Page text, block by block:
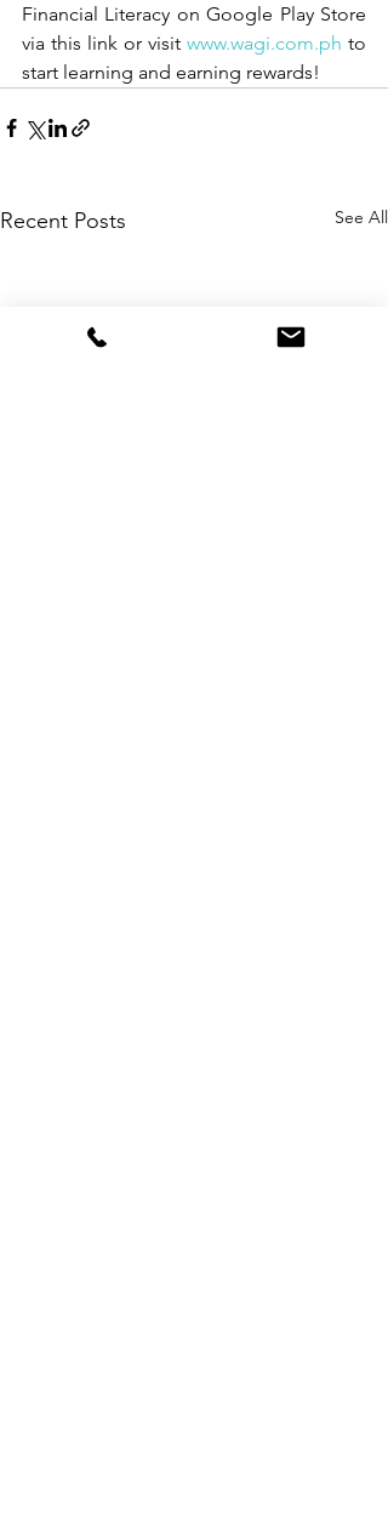
Financial Literacy on Google Play Store
via this link or visit www.wagi.com.ph to
start learning and earning rewards!
Recent Posts See All